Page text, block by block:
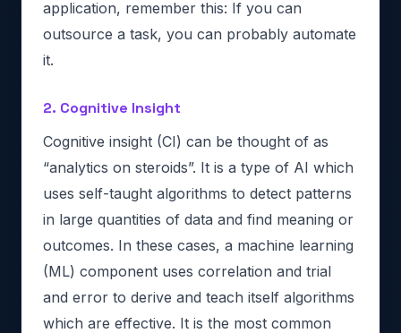
application, remember this: If you can
outsource a task, you can probably automate
it.
2. Cognitive Insight
Cognitive insight (CI) can be thought of as
“analytics on steroids”. It is a type of AI which
uses self-taught algorithms to detect patterns
in large quantities of data and find meaning or
outcomes. In these cases, a machine learning
(ML) component uses correlation and trial
and error to derive and teach itself algorithms
which are effective. It is the most common